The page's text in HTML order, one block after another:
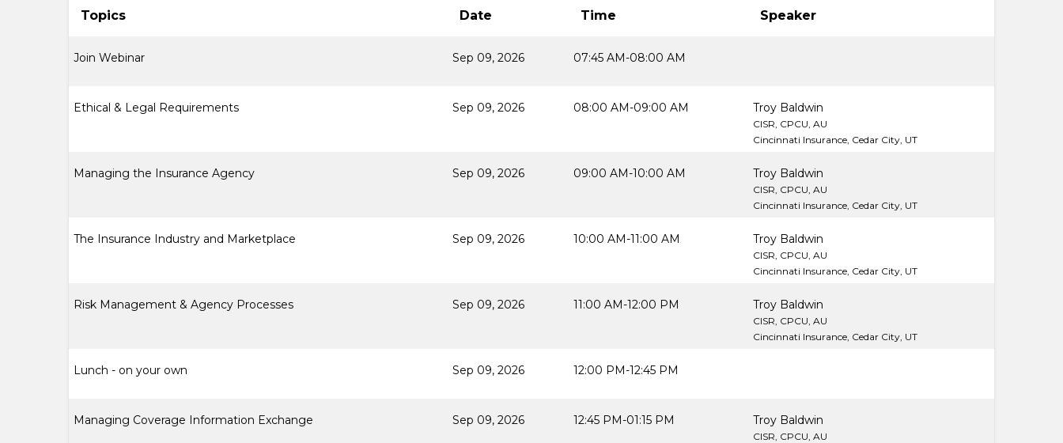
Topics Date Time Speaker
Join Webinar Sep 09, 2026 07:45 AM-08:00 AM
Ethical & Legal Requirements Sep 09, 2026 08:00 AM-09:00 AM Troy Baldwin
CISR, CPCU, AU
Cincinnati Insurance, Cedar City, UT
Managing the Insurance Agency Sep 09, 2026 09:00 AM-10:00 AM Troy Baldwin
CISR, CPCU, AU
Cincinnati Insurance, Cedar City, UT
The Insurance Industry and Marketplace Sep 09, 2026 10:00 AM-11:00 AM Troy Baldwin
CISR, CPCU, AU
Cincinnati Insurance, Cedar City, UT
Risk Management & Agency Processes Sep 09, 2026 11:00 AM-12:00 PM Troy Baldwin
CISR, CPCU, AU
Cincinnati Insurance, Cedar City, UT
Lunch - on your own Sep 09, 2026 12:00 PM-12:45 PM
Managing Coverage Information Exchange Sep 09, 2026 12:45 PM-01:15 PM Troy Baldwin
CISR, CPCU, AU